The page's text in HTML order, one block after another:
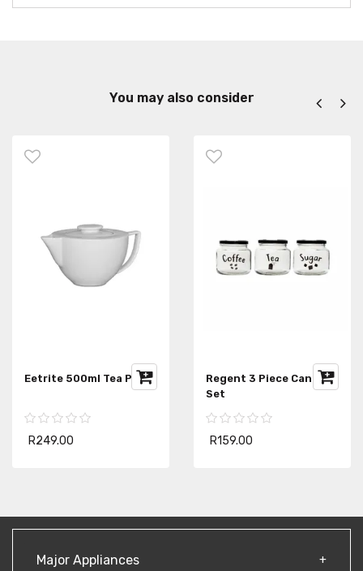
You may also consider
Eetrite 500ml Tea Pot
R249.00
Regent 3 Piece Canister
Set
R159.00
Major Appliances